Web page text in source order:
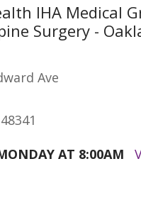
IHA Medical
Surgery -
Ave
AT 8:00AM